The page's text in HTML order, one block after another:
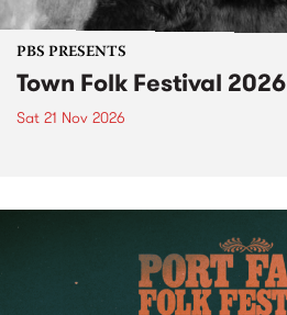
PBS PRESENTS
Town Folk Festival 2026
Sat 21 Nov 2026